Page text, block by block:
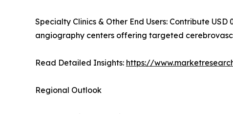
Specialty Clinics & Other End Users: Contribute
angiography centers offering targeted
Read Detailed Insights: https://
Regional Outlook